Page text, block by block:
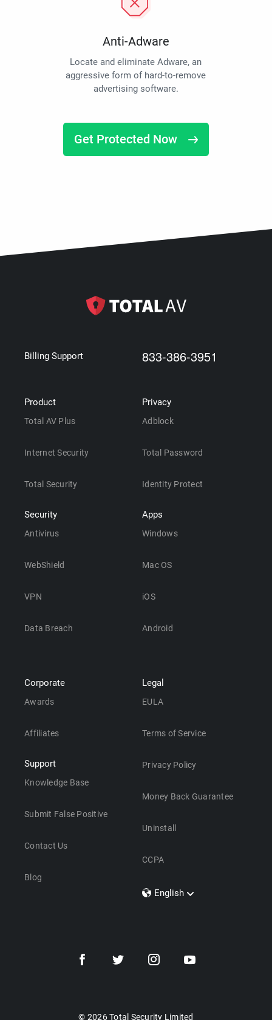
Anti-Adware
Locate and eliminate Adware, an
aggressive form of hard-to-remove
advertising software.
Get Protected Now
Billing Support 833-386-3951
Product
Total AV Plus
Internet Security
Total Security
Security
Antivirus
WebShield
VPN
Data Breach
Privacy
Adblock
Total Password
Identity Protect
Apps
Windows
Mac OS
iOS
Android
Corporate
Awards
Affiliates
Support
Knowledge Base
Submit False Positive
Contact Us
Blog
Legal
EULA
Terms of Service
Privacy Policy
Money Back Guarantee
Uninstall
CCPA
English
Dansk
© 2026 Total Security Limited